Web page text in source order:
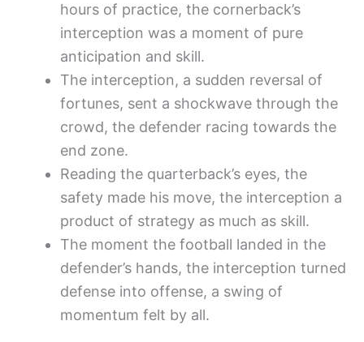
hours of practice, the cornerback’s
interception was a moment of pure
anticipation and skill.
The interception, a sudden reversal of
fortunes, sent a shockwave through the
crowd, the defender racing towards the
end zone.
Reading the quarterback’s eyes, the
safety made his move, the interception a
product of strategy as much as skill.
The moment the football landed in the
defender’s hands, the interception turned
defense into offense, a swing of
momentum felt by all.